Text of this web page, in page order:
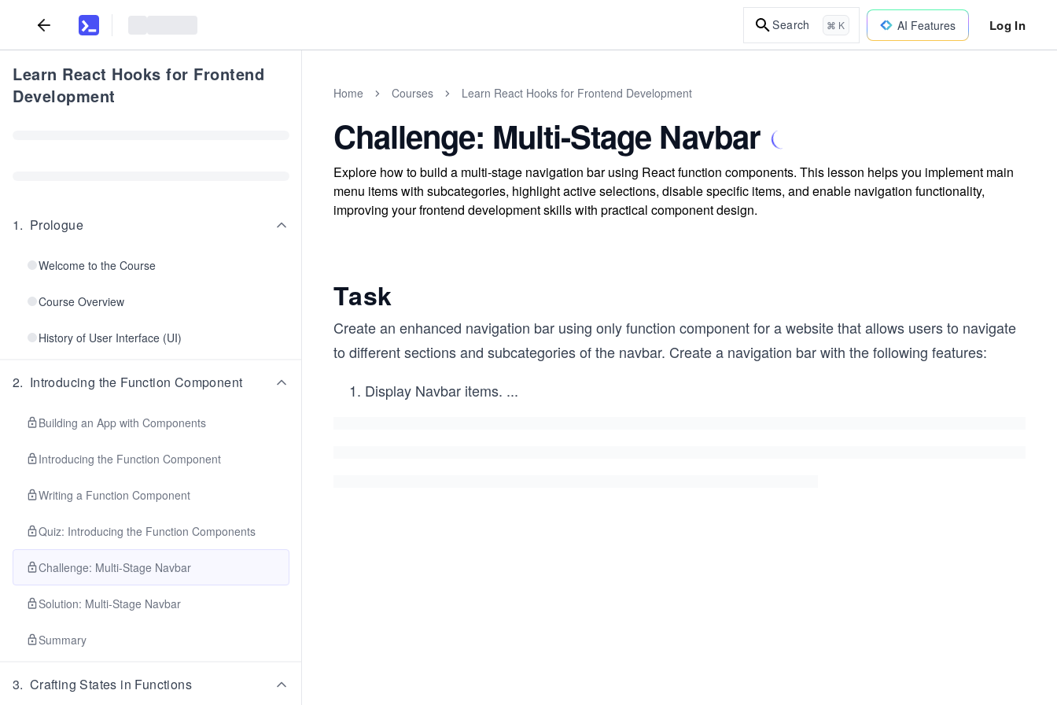
Search ⌘ K AI Features Log In
Learn React Hooks for Frontend
Development
1. Prologue
Welcome to the Course
Course Overview
History of User Interface (UI)
2. Introducing the Function Component
Building an App with Components
Introducing the Function Component
Writing a Function Component
Quiz: Introducing the Function Components
Challenge: Multi-Stage Navbar
Solution: Multi-Stage Navbar
Summary
3. Crafting States in Functions
Home Courses Learn React Hooks for Frontend Development
Challenge: Multi-Stage Navbar
Explore how to build a multi-stage navigation bar using React function components. This lesson helps you implement main
menu items with subcategories, highlight active selections, disable specific items, and enable navigation functionality,
improving your frontend development skills with practical component design.
Task
Create an enhanced navigation bar using only function component for a website that allows users to navigate
to different sections and subcategories of the navbar. Create a navigation bar with the following features:
Display Navbar items. ...